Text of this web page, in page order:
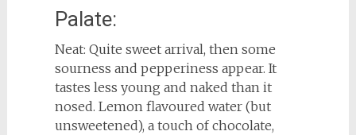
Palate:
Neat: Quite sweet arrival, then some
sourness and pepperiness appear. It
tastes less young and naked than it
nosed. Lemon flavoured water (but
unsweetened), a touch of chocolate,